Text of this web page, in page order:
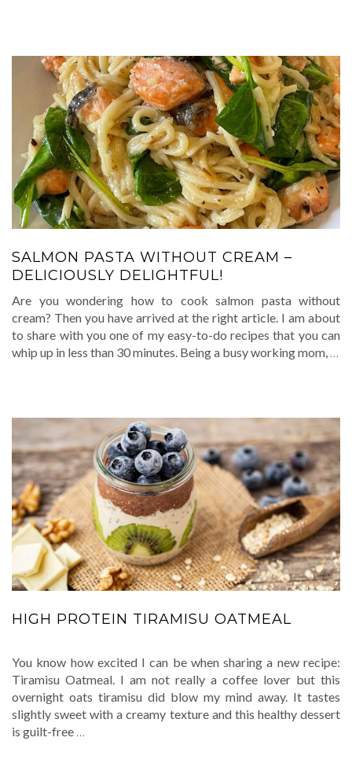
SALMON PASTA WITHOUT CREAM –
DELICIOUSLY DELIGHTFUL!
Are you wondering how to cook salmon pasta without
cream? Then you have arrived at the right article. I am about
to share with you one of my easy-to-do recipes that you can
whip up in less than 30 minutes. Being a busy working mom, …
HIGH PROTEIN TIRAMISU OATMEAL
You know how excited I can be when sharing a new recipe:
Tiramisu Oatmeal. I am not really a coffee lover but this
overnight oats tiramisu did blow my mind away. It tastes
slightly sweet with a creamy texture and this healthy dessert
is guilt-free …